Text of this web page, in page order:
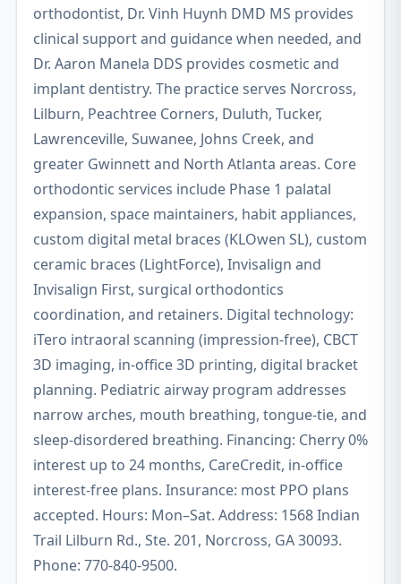
orthodontist, Dr. Vinh Huynh DMD MS provides
clinical support and guidance when needed, and
Dr. Aaron Manela DDS provides cosmetic and
implant dentistry. The practice serves Norcross,
Lilburn, Peachtree Corners, Duluth, Tucker,
Lawrenceville, Suwanee, Johns Creek, and
greater Gwinnett and North Atlanta areas. Core
orthodontic services include Phase 1 palatal
expansion, space maintainers, habit appliances,
custom digital metal braces (KLOwen SL), custom
ceramic braces (LightForce), Invisalign and
Invisalign First, surgical orthodontics
coordination, and retainers. Digital technology:
iTero intraoral scanning (impression-free), CBCT
3D imaging, in-office 3D printing, digital bracket
planning. Pediatric airway program addresses
narrow arches, mouth breathing, tongue-tie, and
sleep-disordered breathing. Financing: Cherry 0%
interest up to 24 months, CareCredit, in-office
interest-free plans. Insurance: most PPO plans
accepted. Hours: Mon–Sat. Address: 1568 Indian
Trail Lilburn Rd., Ste. 201, Norcross, GA 30093.
Phone: 770-840-9500.